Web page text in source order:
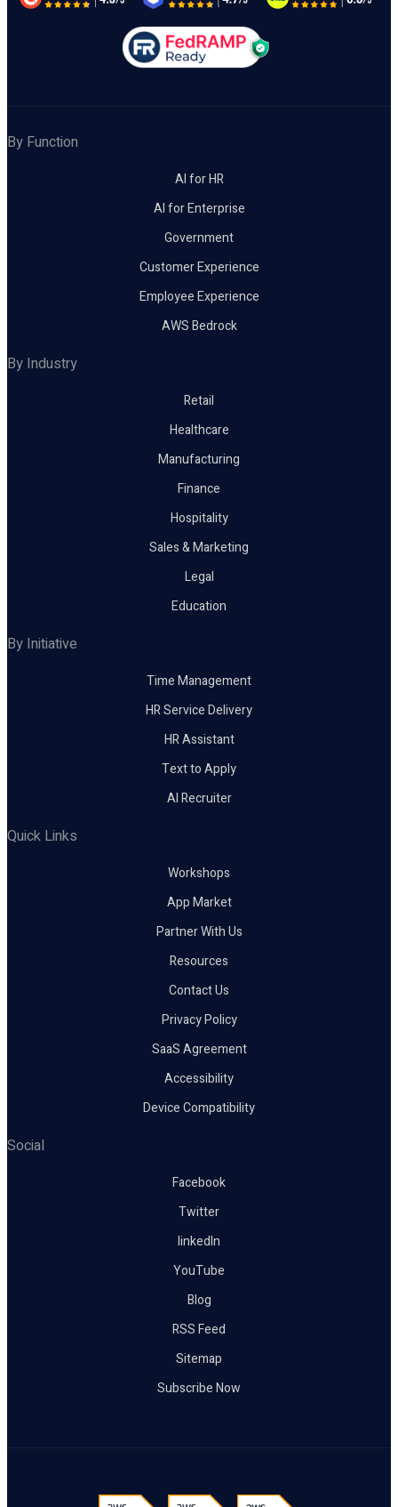
By Function
AI for HR
AI for Enterprise
Government
Customer Experience
Employee Experience
AWS Bedrock
By Industry
Retail
Healthcare
Manufacturing
Finance
Hospitality
Sales & Marketing
Legal
Education
By Initiative
Time Management
HR Service Delivery
HR Assistant
Text to Apply
AI Recruiter
Quick Links
Workshops
App Market
Partner With Us
Resources
Contact Us
Privacy Policy
SaaS Agreement
Accessibility
Device Compatibility
Social
Facebook
Twitter
linkedIn
YouTube
Blog
RSS Feed
Sitemap
Subscribe Now